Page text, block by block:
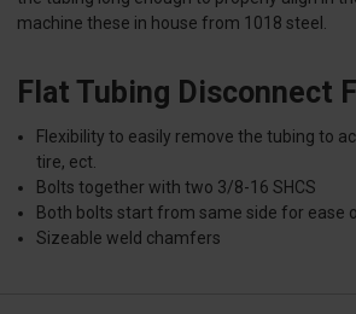
machine these in house from 1018 steel.
Flat Tubing Disconnect
Flexibility to easily remove the tubing to
tire, ect.
Bolts together with two 3/8-16 SHCS
Both bolts start from same side for ease
Sizeable weld chamfers